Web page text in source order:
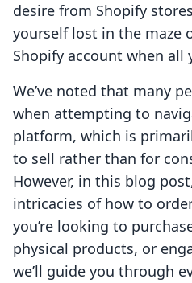
desire from Shopify
yourself lost in the maze
Shopify account when all
We’ve noted that many
when attempting to
platform, which is
to sell rather than for
However, in this blog
intricacies of how to
you’re looking to
physical products, or
we’ll guide you through